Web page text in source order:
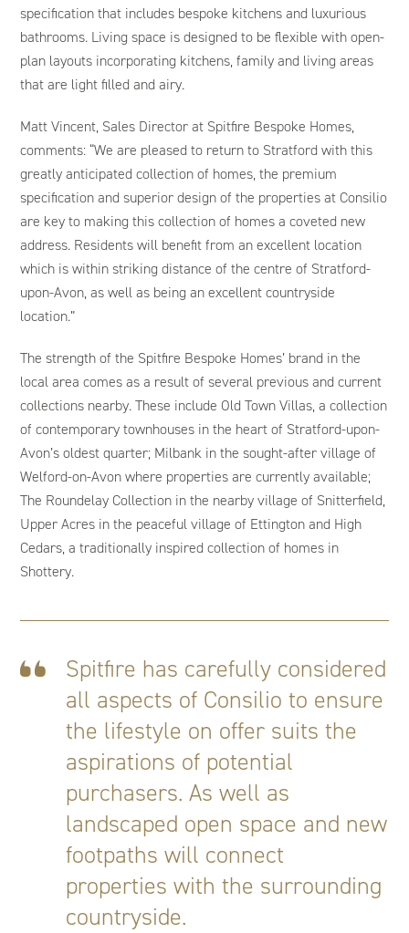
specification that includes bespoke kitchens and luxurious
bathrooms. Living space is designed to be flexible with open-
plan layouts incorporating kitchens, family and living areas
that are light filled and airy.
Matt Vincent, Sales Director at Spitfire Bespoke Homes,
comments: “We are pleased to return to Stratford with this
greatly anticipated collection of homes, the premium
specification and superior design of the properties at Consilio
are key to making this collection of homes a coveted new
address. Residents will benefit from an excellent location
which is within striking distance of the centre of Stratford-
upon-Avon, as well as being an excellent countryside
location.”
The strength of the Spitfire Bespoke Homes’ brand in the
local area comes as a result of several previous and current
collections nearby. These include Old Town Villas, a collection
of contemporary townhouses in the heart of Stratford-upon-
Avon’s oldest quarter; Milbank in the sought-after village of
Welford-on-Avon where properties are currently available;
The Roundelay Collection in the nearby village of Snitterfield,
Upper Acres in the peaceful village of Ettington and High
Cedars, a traditionally inspired collection of homes in
Shottery.
Spitfire has carefully considered
all aspects of Consilio to ensure
the lifestyle on offer suits the
aspirations of potential
purchasers. As well as
landscaped open space and new
footpaths will connect
properties with the surrounding
countryside.